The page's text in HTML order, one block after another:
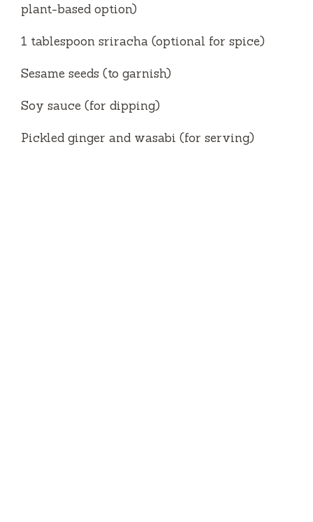
plant-based option)
1 tablespoon sriracha (optional for spice)
Sesame seeds (to garnish)
Soy sauce (for dipping)
Pickled ginger and wasabi (for serving)